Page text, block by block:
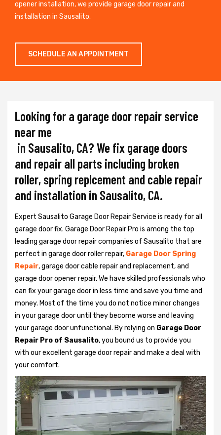
opener installation, we provide garage door repair and
installation in Sausalito.
SCHEDULE AN APPOINTMENT
Looking for a garage door repair service
near me
in Sausalito, CA? We fix garage doors
and repair all parts including broken
roller, spring replcement and cable repair
and installation in Sausalito, CA.
Expert Sausalito Garage Door Repair Service is ready for all
garage door fix. Garage Door Repair Pro is among the top
leading garage door repair companies of Sausalito that are
perfect in garage door roller repair, Garage Door Spring
Repair, garage door cable repair and replacement, and
garage door opener repair. We have skilled professionals who
can fix your garage door in less time and save you time and
money. Most of the time you do not notice minor changes
in your garage door until they become worse and leaving
your garage door unfunctional. By relying on Garage Door
Repair Pro of Sausalito, you bound us to provide you
with our excellent garage door repair and make a deal with
your comfort.